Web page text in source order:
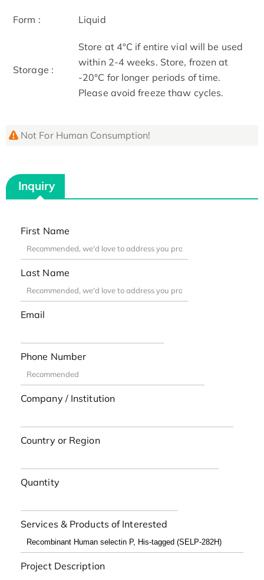
Form : Liquid
Storage :
Store at 4°C if entire vial will be used
within 2-4 weeks. Store, frozen at
-20°C for longer periods of time.
Please avoid freeze thaw cycles.
Not For Human Consumption!
Inquiry
First Name
Last Name
Email
Phone Number
Company / Institution
Country or Region
Quantity
Services & Products of Interested
Project Description